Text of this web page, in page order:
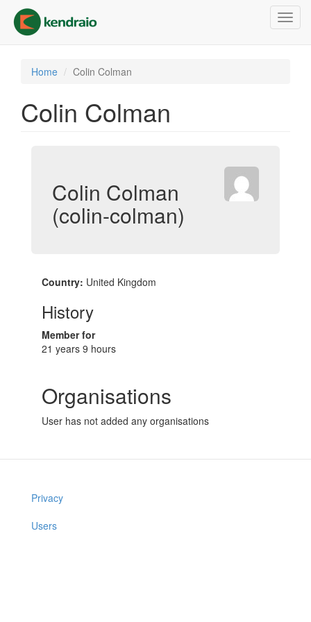
main
content
Home Colin Colman
Colin Colman
Colin Colman
(colin-colman)
Country: United Kingdom
History
Member for
21 years 9 hours
Organisations
User has not added any organisations
Privacy
Users